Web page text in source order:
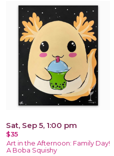
Sat, Sep 5, 1:00 pm
$35
Art in the Afternoon: Family Day!
A Boba Squishy